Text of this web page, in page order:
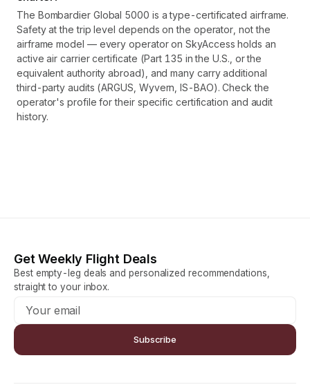
The Bombardier Global 5000 is a type-certificated airframe.
Safety at the trip level depends on the operator, not the
airframe model — every operator on SkyAccess holds an
active air carrier certificate (Part 135 in the U.S., or the
equivalent authority abroad), and many carry additional
third-party audits (ARGUS, Wyvern, IS-BAO). Check the
operator's profile for their specific certification and audit
history.
Get Weekly Flight Deals
Best empty-leg deals and personalized recommendations,
straight to your inbox.
Subscribe